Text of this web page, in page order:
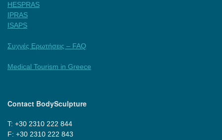
HESPRAS
IPRAS
ISAPS
Συχνές Ερωτήσεις – FAQ
Medical Tourism in Greece
Contact BodySculpture
Τ: +30 2310 222 844
F: +30 2310 222 843